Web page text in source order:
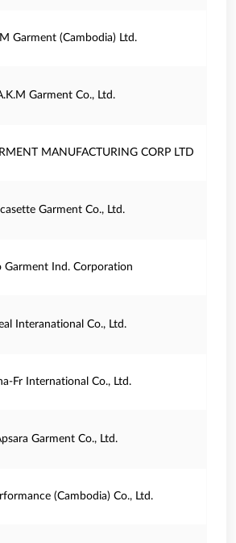
Garment (Cambodia) Ltd.
Garment Co., Ltd.
MANUFACTURING CORP LTD
Garment Co., Ltd.
Garment Ind. Corporation
Interanational Co., Ltd.
Fr International Co., Ltd.
Garment Co., Ltd.
(Cambodia) Co., Ltd.